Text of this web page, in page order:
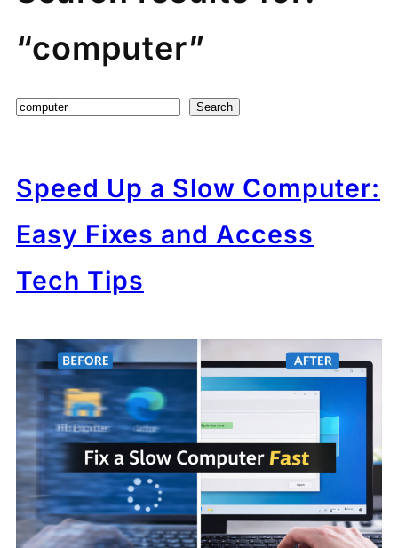
“computer”
Search Search
Speed Up a Slow Computer:
Easy Fixes and Access
Tech Tips